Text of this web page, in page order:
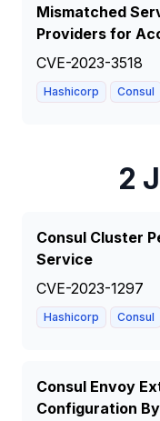
Mismatched
Providers for
CVE-2023-3518
Hashicorp Consul
2
Consul Cluster
Service
CVE-2023-1297
Hashicorp Consul
Consul Envoy
Configuration